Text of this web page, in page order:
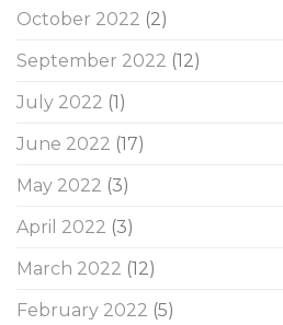
October 2022 (2)
September 2022 (12)
July 2022 (1)
June 2022 (17)
May 2022 (3)
April 2022 (3)
March 2022 (12)
February 2022 (5)